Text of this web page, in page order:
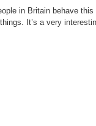
in Britain behave
It’s a very